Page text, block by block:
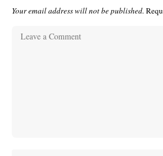
Your email address will not be published.